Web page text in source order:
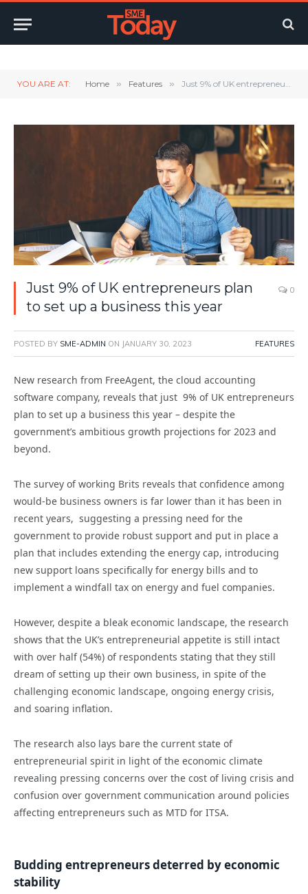
YOU ARE AT: Home » Features » Just 9% of UK entrepreneurs plan to set up a business this year
Just 9% of UK entrepreneurs plan
to set up a business this year
0
POSTED BY SME-ADMIN ON JANUARY 30, 2023 FEATURES
New research from FreeAgent, the cloud accounting
software company, reveals that just 9% of UK entrepreneurs
plan to set up a business this year – despite the
government’s ambitious growth projections for 2023 and
beyond.
The survey of working Brits reveals that confidence among
would-be business owners is far lower than it has been in
recent years, suggesting a pressing need for the
government to provide robust support and put in place a
plan that includes extending the energy cap, introducing
new support loans specifically for energy bills and to
implement a windfall tax on energy and fuel companies.
However, despite a bleak economic landscape, the research
shows that the UK’s entrepreneurial appetite is still intact
with over half (54%) of respondents stating that they still
dream of setting up their own business, in spite of the
challenging economic landscape, ongoing energy crisis,
and soaring inflation.
The research also lays bare the current state of
entrepreneurial spirit in light of the economic climate
revealing pressing concerns over the cost of living crisis and
confusion over government communication around policies
affecting entrepreneurs such as MTD for ITSA.
Budding entrepreneurs deterred by economic
stability